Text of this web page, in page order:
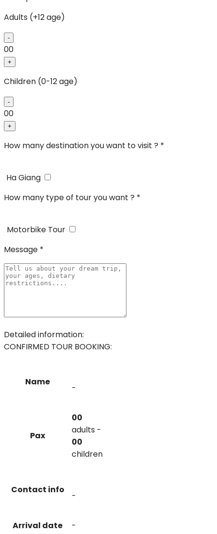
Adults (+12 age)
-
00
+
Children (0-12 age)
-
00
+
How many destination you want to visit ? *
Ha Giang
How many type of tour you want ? *
Motorbike Tour
Message *
Detailed information:
CONFIRMED TOUR BOOKING:
Name
-
Pax
00
adults -
00
children
Contact info
-
Arrival date -